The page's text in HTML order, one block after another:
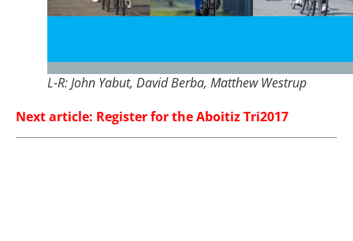
L-R: John Yabut, David Berba, Matthew Westrup
Next article: Register for the Aboitiz Tri2017